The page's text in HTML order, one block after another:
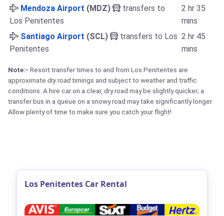
Mendoza Airport (MDZ)
transfers to
Los Penitentes
2 hr 35
mins
Santiago Airport (SCL)
transfers to Los
Penitentes
2 hr 45
mins
Note:- Resort transfer times to and from Los Penitentes are
approximate dry roadtimings and subject to weather and traffic
conditions. A hire car on a clear, dry road may be slightly quicker; a
transfer bus in a queue on a snowy road may take significantly longer.
Allow plenty of time to make sure you catch your flight!
Los Penitentes Car Rental